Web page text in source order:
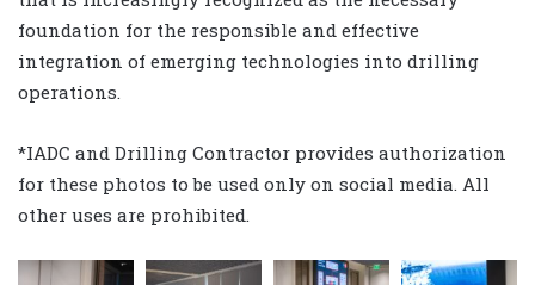
foundation for the responsible and effective
integration of emerging technologies into drilling
operations.
*IADC and Drilling Contractor provides authorization
for these photos to be used only on social media. All
other uses are prohibited.